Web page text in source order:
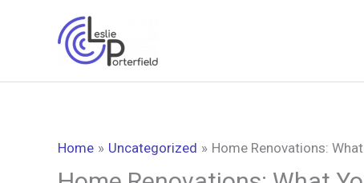
Home Uncategorized Home Renovations: